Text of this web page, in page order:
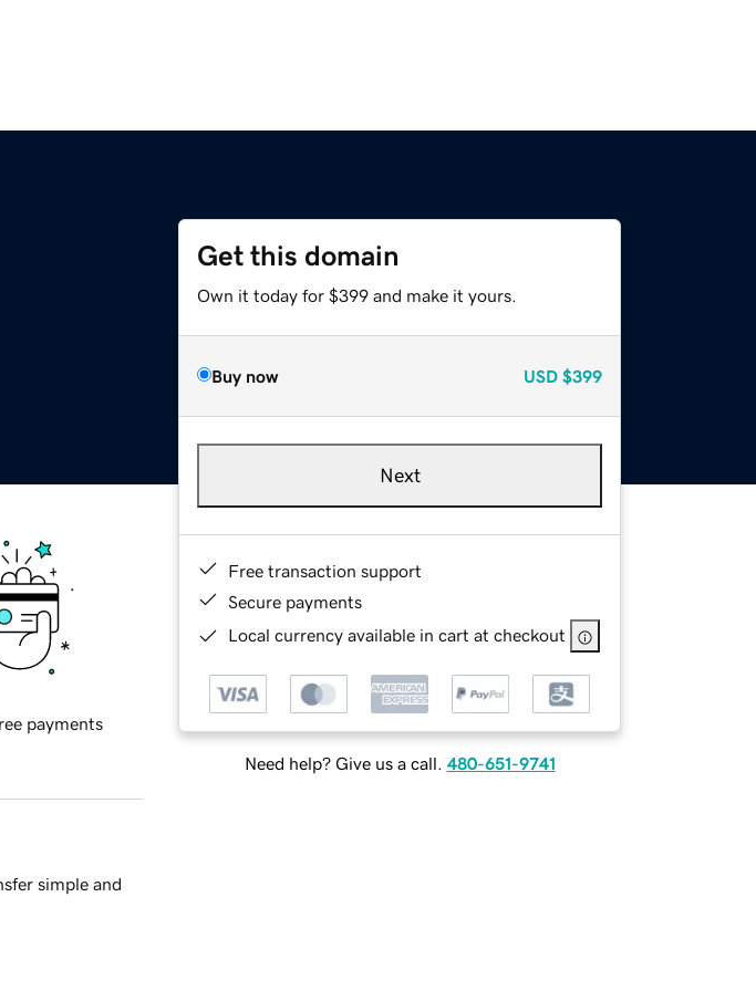
Get this domain
Own it today for $399 and make it yours.
Buy now USD $399
Next
Free transaction support
Secure payments
Local currency available in cart at checkout
Need help? Give us a call. 480-651-9741
payments
simple and